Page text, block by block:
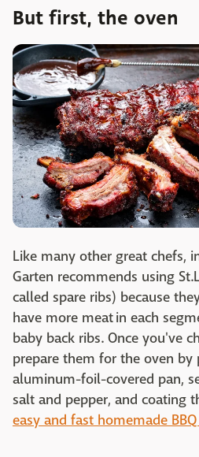
But first, the oven
Like many other great chefs,
Garten recommends using
called spare ribs) because
have more meat in each
baby back ribs. Once you've
prepare them for the oven by
aluminum-foil-covered pan,
salt and pepper, and coating
easy and fast homemade